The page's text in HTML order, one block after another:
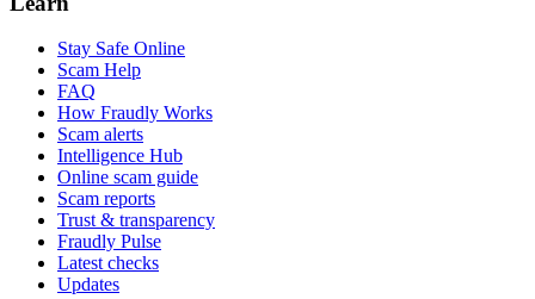
Stay Safe Online
Scam Help
FAQ
How Fraudly Works
Scam alerts
Intelligence Hub
Online scam guide
Scam reports
Trust & transparency
Fraudly Pulse
Latest checks
Updates